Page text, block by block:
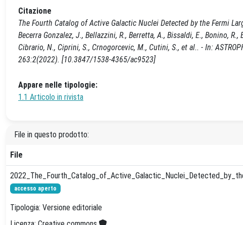
Citazione
The Fourth Catalog of Active Galactic Nuclei Detected by the Fermi
Becerra Gonzalez, J., Bellazzini, R., Berretta, A., Bissaldi, E., Bonino, R.,
Cibrario, N., Ciprini, S., Crnogorcevic, M., Cutini, S., et al.. - In:
263:2(2022). [10.3847/1538-4365/ac9523]
Appare nelle tipologie:
1.1 Articolo in rivista
File in questo prodotto:
File
accesso aperto
Tipologia: Versione editoriale